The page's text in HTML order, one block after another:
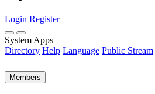
Login Register
System Apps
Directory Help Language Public Stream
Members